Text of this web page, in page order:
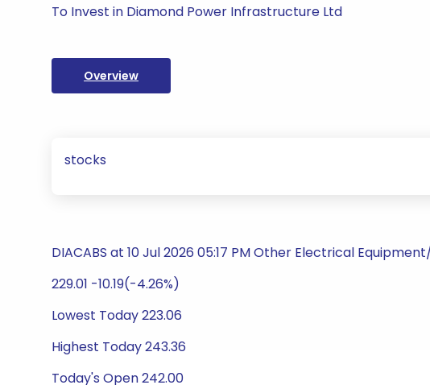
To Invest in Diamond Power Infrastructure Ltd
Overview
stocks
DIACABS at 10 Jul 2026 05:17 PM Other Electrical
229.01 -10.19(-4.26%)
Lowest Today 223.06
Highest Today 243.36
Today's Open 242.00